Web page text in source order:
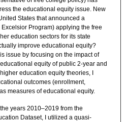
the educational equity issue. New
States that announced a
Program) applying the free
education sectors for its state
improve educational equity?
issue by focusing on the impact of
equity of public 2-year and
education equity theories, I
outcomes (enrollment,
measures of educational equity.
years 2010–2019 from the
Dataset, I utilized a quasi-